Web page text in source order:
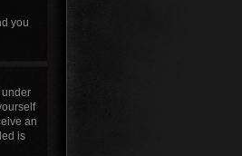
you
under
an
is